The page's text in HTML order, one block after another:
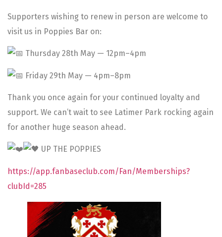
Supporters wishing to renew in person are welcome to
visit us in Poppies Bar on:
Thursday 28th May — 12pm–4pm
Friday 29th May — 4pm–8pm
Thank you once again for your continued loyalty and
support. We can’t wait to see Latimer Park rocking again
for another huge season ahead.
UP THE POPPIES
https://app.fanbaseclub.com/Fan/Memberships?
clubId=285